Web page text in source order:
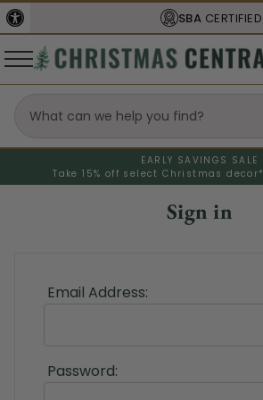
SBACERTIFIED
EARLY SAVINGS SALE
Take 15% off select Christmas decor*
Sign in
Email Address:
Password: